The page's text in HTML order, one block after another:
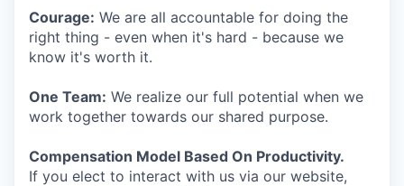
Courage: We are all accountable for doing the
right thing - even when it's hard - because we
know it's worth it.
One Team: We realize our full potential when we
work together towards our shared purpose.
Compensation Model Based On Productivity.
If you elect to interact with us via our website,